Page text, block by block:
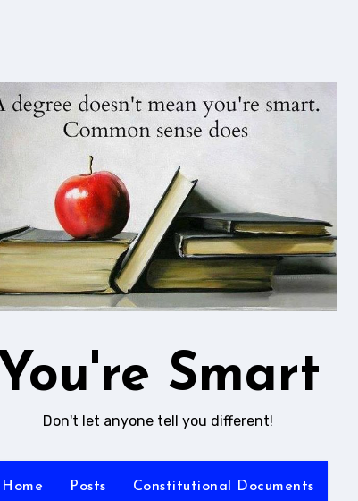
You're Smart
Don't let anyone tell you different!
Home Posts Constitutional Documents